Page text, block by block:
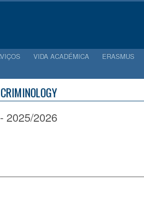
VIDA ACADÉMICA ERASMUS
2025/2026